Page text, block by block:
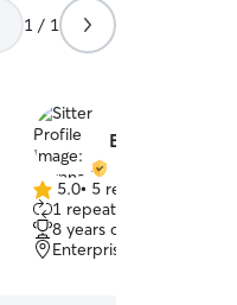
1 / 1
Brynna M.
5.0
out
of
5
5.0• 5 reviews
1 repeat client
8 years of experience
Enterprise, AL, 36330